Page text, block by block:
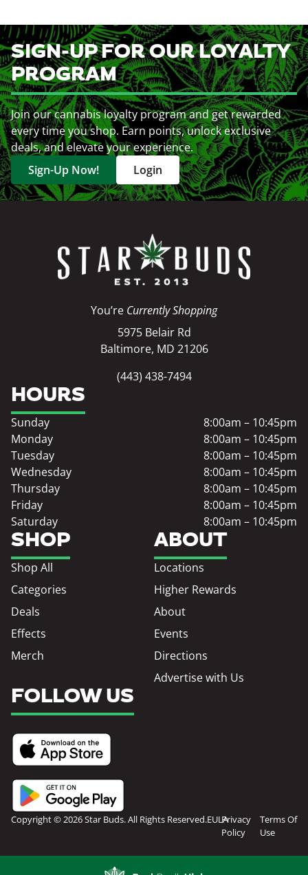
SIGN-UP FOR OUR LOYALTY
PROGRAM
Join our cannabis loyalty program and get rewarded
every time you shop. Earn points, unlock exclusive
deals, and elevate your experience.
Sign-Up Now!
Login
You’re Currently Shopping
5975 Belair Rd
Baltimore, MD 21206
(443) 438-7494
SHOP
Shop All
Categories
Deals
Effects
Merch
ABOUT
Locations
Higher Rewards
About
Events
Directions
Advertise with Us
HOURS
Sunday
8:00am – 10:45pm
Monday
8:00am – 10:45pm
Tuesday
8:00am – 10:45pm
Wednesday
8:00am – 10:45pm
Thursday
8:00am – 10:45pm
Friday
8:00am – 10:45pm
Saturday
8:00am – 10:45pm
FOLLOW US
Copyright © 2026 Star Buds. All Rights Reserved.EULAPrivacy
Policy
Terms Of
Use